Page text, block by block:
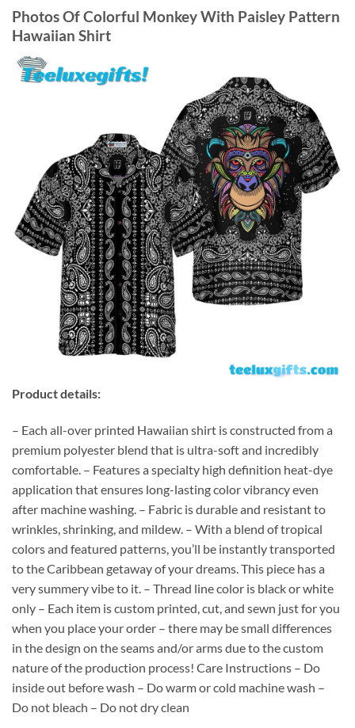
Photos OfColorful Monkey With Paisley Pattern
Hawaiian Shirt
Product details:
– Each all-over printed Hawaiian shirt is constructed from a
premium polyester blend that is ultra-soft and incredibly
comfortable. – Features a specialty high definition heat-dye
application that ensures long-lasting color vibrancy even
after machine washing. – Fabric is durable and resistant to
wrinkles, shrinking, and mildew. – With a blend of tropical
colors and featured patterns, you’ll be instantly transported
to the Caribbean getaway of your dreams. This piece has a
very summery vibe to it. – Thread line color is black or white
only – Each item is custom printed, cut, and sewn just for you
when you place your order – there may be small differences
in the design on the seams and/or arms due to the custom
nature of the production process! Care Instructions – Do
inside out before wash – Do warm or cold machine wash –
Do not bleach – Do not dry clean